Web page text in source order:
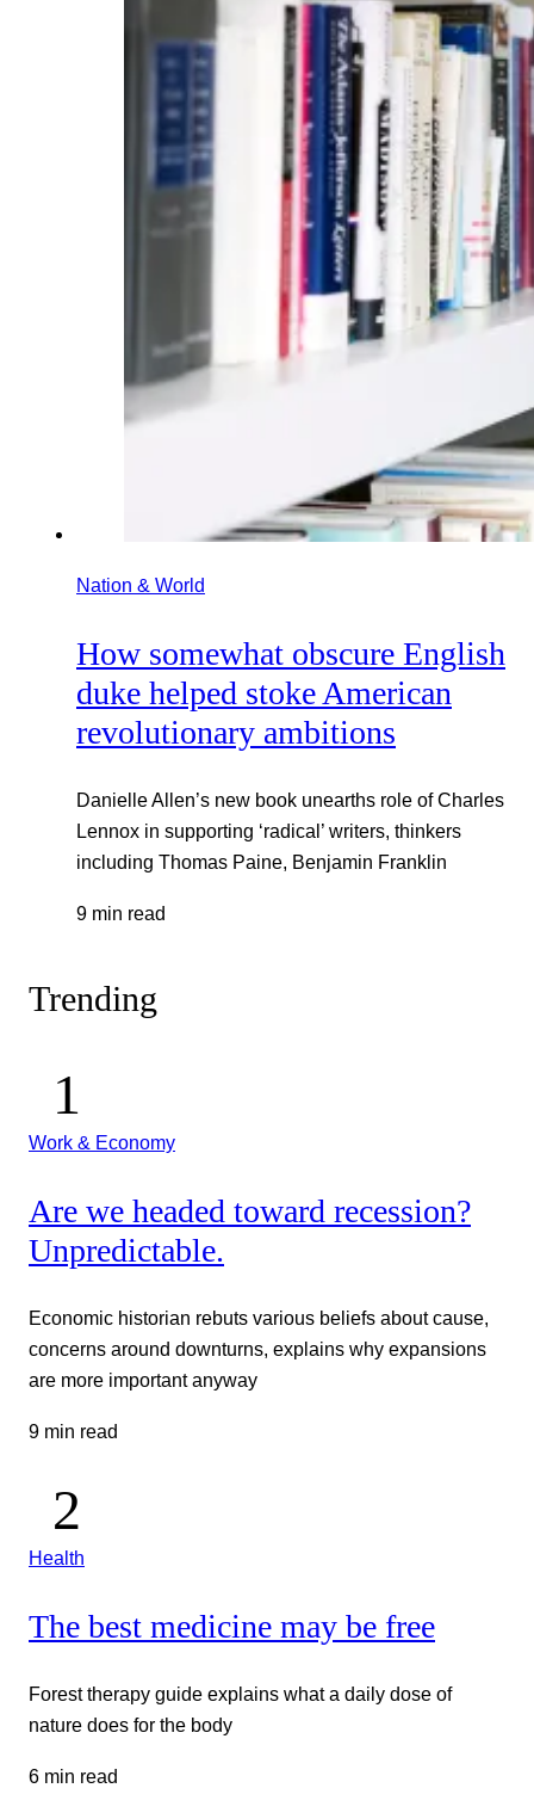
Nation & World
How somewhat obscure English
duke helped stoke American
revolutionary ambitions
Danielle Allen’s new book unearths role of Charles
Lennox in supporting ‘radical’ writers, thinkers
including Thomas Paine, Benjamin Franklin
9 min read
Trending
Work & Economy
Are we headed toward recession?
Unpredictable.
Economic historian rebuts various beliefs about cause,
concerns around downturns, explains why expansions
are more important anyway
9 min read
Health
The best medicine may be free
Forest therapy guide explains what a daily dose of
nature does for the body
6 min read